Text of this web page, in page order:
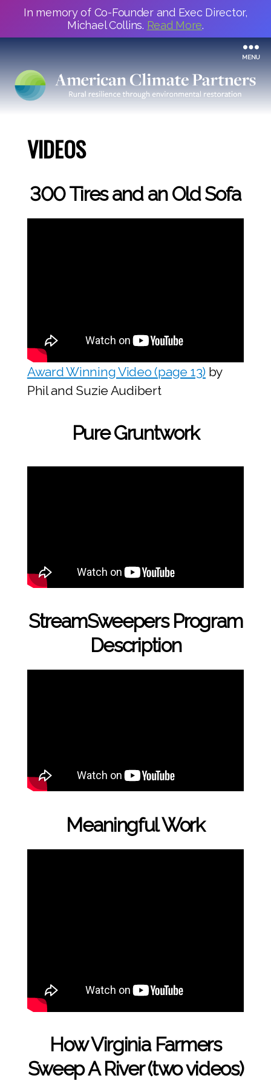
In memory of Co-Founder and Exec Director,
Michael Collins. Read More.
MENU
VIDEOS
300 Tires and an Old Sofa
Award Winning Video (page 13)by
Phil and Suzie Audibert
Pure Gruntwork
StreamSweepers Program
Description
Meaningful Work
How Virginia Farmers
Sweep A River (two videos)